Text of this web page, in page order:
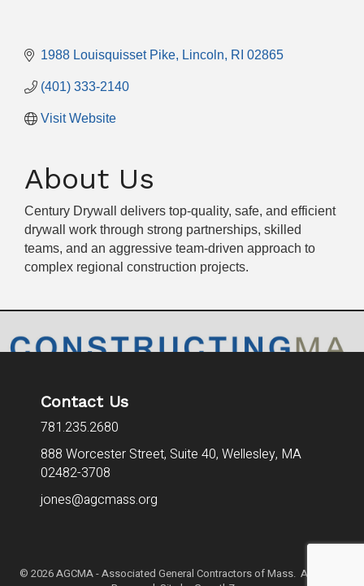
1988 Louisquisset Pike Lincoln RI 02865
(401) 333-2140
Visit Website
About Us
Century Drywall delivers top-quality, safe, and efficient
drywall work through strong partnerships, skilled
teams, and an aggressive team-driven approach to
complex regional construction projects.
Contact Us
781.235.2680
888 Worcester Street, Suite 40, Wellesley, MA
02482-3708
jones@agcmass.org
© 2026AGCMA - Associated General Contractors of Mass. All Rights